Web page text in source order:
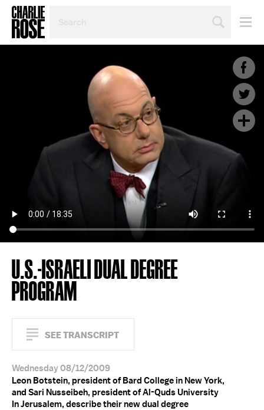
TOPIC
U.S.-ISRAELI DUAL DEGREE
PROGRAM
SEE TRANSCRIPT
Wednesday 08/12/2009
Leon Botstein, president of Bard College in New York,
and Sari Nusseibeh, president of Al-Quds University
In Jerusalem, describe their new dual degree